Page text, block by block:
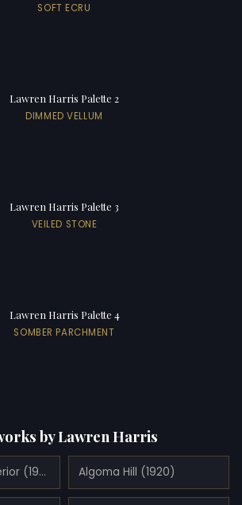
SOFT ECRU
Lawren Harris Palette 2
DIMMED VELLUM
Lawren Harris Palette 3
VEILED STONE
Lawren Harris Palette 4
SOMBER PARCHMENT
by Lawren Harris
Above Lake Superior (1922) Algoma Hill (1920)